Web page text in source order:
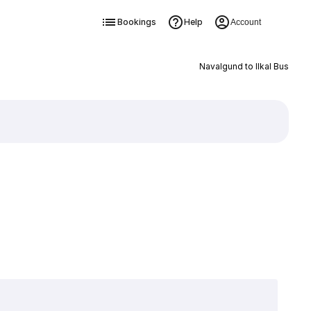
Bookings Help Account
Navalgund to Ilkal Bus